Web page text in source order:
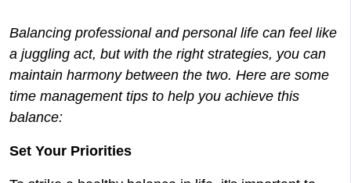
Balancing professional and personal life can feel like
a juggling act, but with the right strategies, you can
maintain harmony between the two. Here are some
time management tips to help you achieve this
balance:
Set Your Priorities